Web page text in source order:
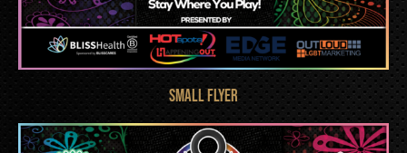
Small FLYER